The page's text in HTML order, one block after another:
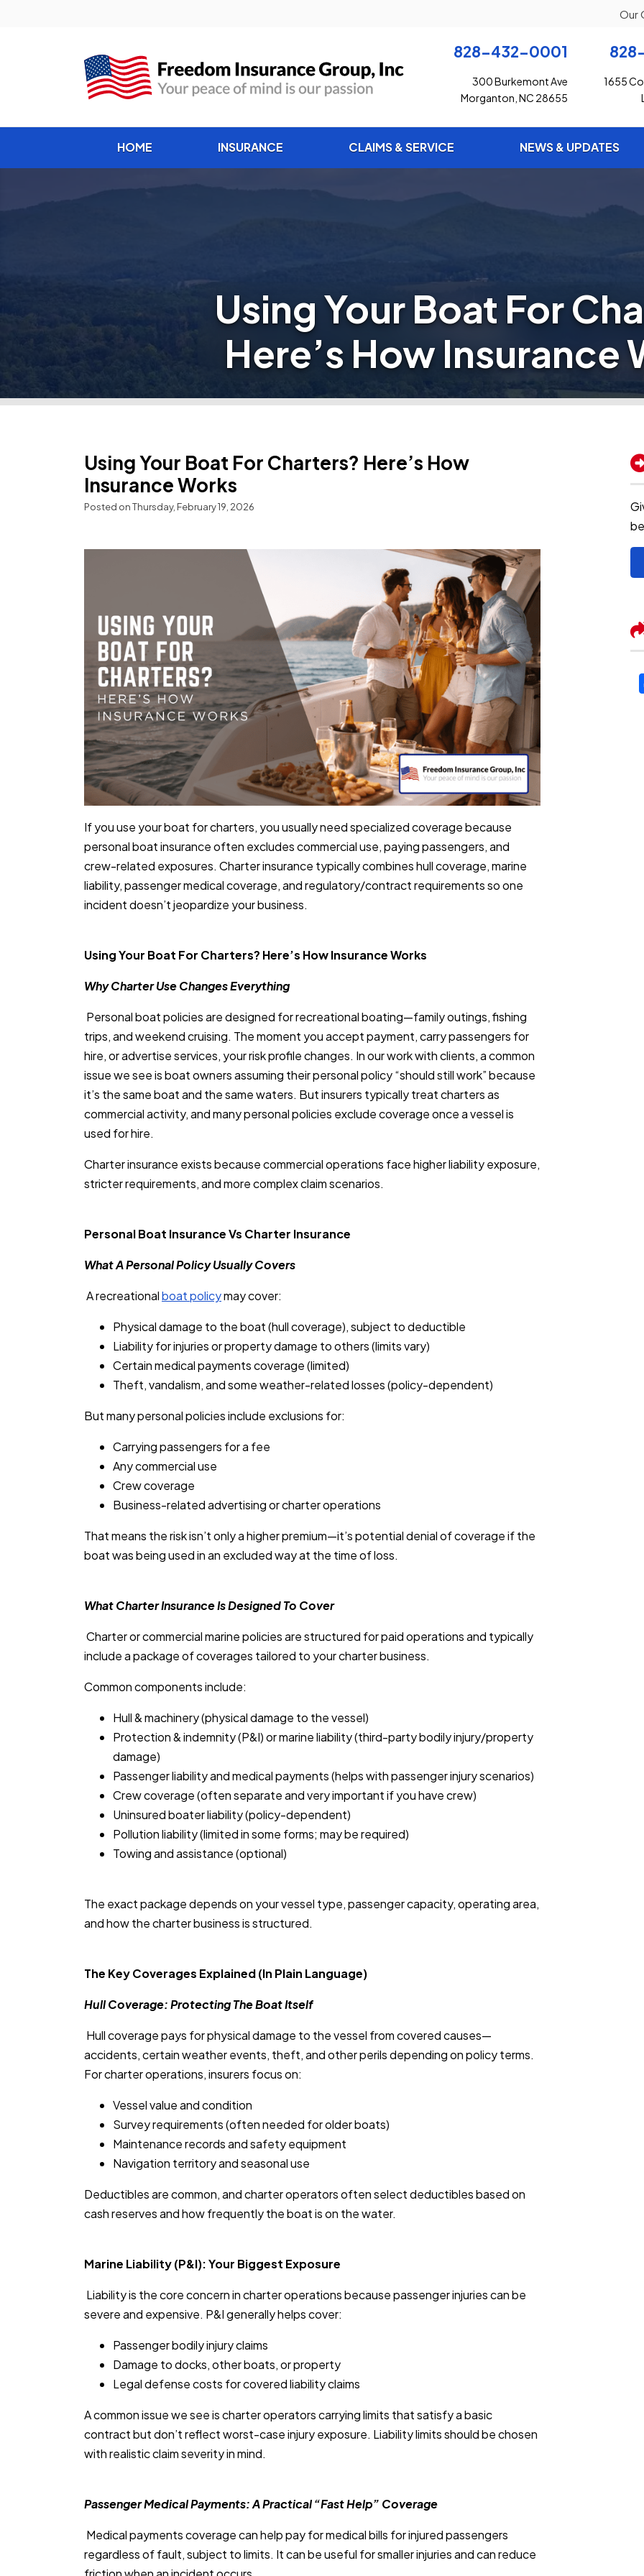
Our
828-432-0001
300 Burkemont Ave
Morganton, NC 28655
1655
HOME INSURANCE CLAIMS & SERVICE NEWS & UPDATES
Using Your Boat For
Here’s How Insurance
Using Your Boat For Charters? Here’s How
Insurance Works
Posted on Thursday, February 19, 2026
If you use your boat for charters, you usually need specialized coverage because
personal boat insurance often excludes commercial use, paying passengers, and
crew-related exposures. Charter insurance typically combines hull coverage, marine
liability, passenger medical coverage, and regulatory/contract requirements so one
incident doesn’t jeopardize your business.
Using Your Boat For Charters? Here’s How Insurance Works
Why Charter Use Changes Everything
Personal boat policies are designed for recreational boating—family outings, fishing
trips, and weekend cruising. The moment you accept payment, carry passengers for
hire, or advertise services, your risk profile changes. In our work with clients, a common
issue we see is boat owners assuming their personal policy “should still work” because
it’s the same boat and the same waters. But insurers typically treat charters as
commercial activity, and many personal policies exclude coverage once a vessel is
used for hire.
Charter insurance exists because commercial operations face higher liability exposure,
stricter requirements, and more complex claim scenarios.
Personal Boat Insurance Vs Charter Insurance
What A Personal Policy Usually Covers
A recreationalboat policymay cover:
Physical damage to the boat (hull coverage), subject to deductible
Liability for injuries or property damage to others (limits vary)
Certain medical payments coverage (limited)
Theft, vandalism, and some weather-related losses (policy-dependent)
But many personal policies include exclusions for:
Carrying passengers for a fee
Any commercial use
Crew coverage
Business-related advertising or charter operations
That means the risk isn’t only a higher premium—it’s potential denial of coverage if the
boat was being used in an excluded way at the time of loss.
What Charter Insurance Is Designed To Cover
Charter or commercial marine policies are structured for paid operations and typically
include a package of coverages tailored to your charter business.
Common components include:
Hull & machinery (physical damage to the vessel)
Protection & indemnity (P&I) or marine liability (third-party bodily injury/property
damage)
Passenger liability and medical payments (helps with passenger injury scenarios)
Crew coverage (often separate and very important if you have crew)
Uninsured boater liability (policy-dependent)
Pollution liability (limited in some forms; may be required)
Towing and assistance (optional)
The exact package depends on your vessel type, passenger capacity, operating area,
and how the charter business is structured.
The Key Coverages Explained (In Plain Language)
Hull Coverage: Protecting The Boat Itself
Hull coverage pays for physical damage to the vessel from covered causes—
accidents, certain weather events, theft, and other perils depending on policy terms.
For charter operations, insurers focus on:
Vessel value and condition
Survey requirements (often needed for older boats)
Maintenance records and safety equipment
Navigation territory and seasonal use
Deductibles are common, and charter operators often select deductibles based on
cash reserves and how frequently the boat is on the water.
Marine Liability (P&I): Your Biggest Exposure
Liability is the core concern in charter operations because passenger injuries can be
severe and expensive. P&I generally helps cover:
Passenger bodily injury claims
Damage to docks, other boats, or property
Legal defense costs for covered liability claims
A common issue we see is charter operators carrying limits that satisfy a basic
contract but don’t reflect worst-case injury exposure. Liability limits should be chosen
with realistic claim severity in mind.
Passenger Medical Payments: A Practical “Fast Help” Coverage
Medical payments coverage can help pay for medical bills for injured passengers
regardless of fault, subject to limits. It can be useful for smaller injuries and can reduce